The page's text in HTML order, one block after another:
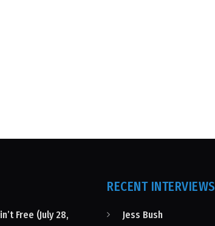
Free (July 28,
RECENT INTERVIEWS
Jess Bush